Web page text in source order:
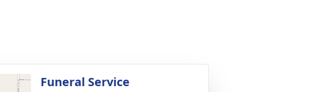
Funeral Service